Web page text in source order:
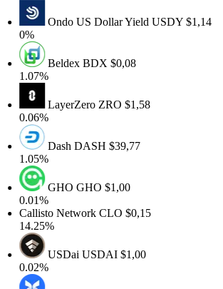
Ondo US Dollar YieldUSDY$1,14
BeldexBDX$0,08
LayerZeroZRO$1,58
DashDASH$39,77
GHOGHO$1,00
NetworkCLO$0,15
USDaiUSDAI$1,00